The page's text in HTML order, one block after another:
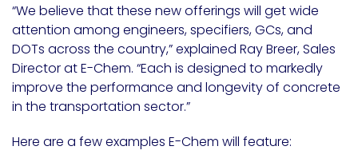
“We believe that these new offerings will get wide
attention among engineers, specifiers, GCs, and
DOTs across the country,” explained Ray Breer, Sales
Director at E-Chem. “Each is designed to markedly
improve the performance and longevity of concrete
in the transportation sector.”
Here are a few examples E-Chem will feature: